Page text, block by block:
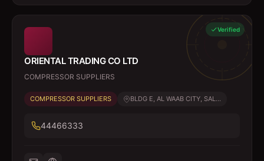
Verified
ORIENTAL TRADING CO LTD
COMPRESSOR SUPPLIERS
COMPRESSOR SUPPLIERS BLDG E, AL WAAB CITY, SAL...
44466333